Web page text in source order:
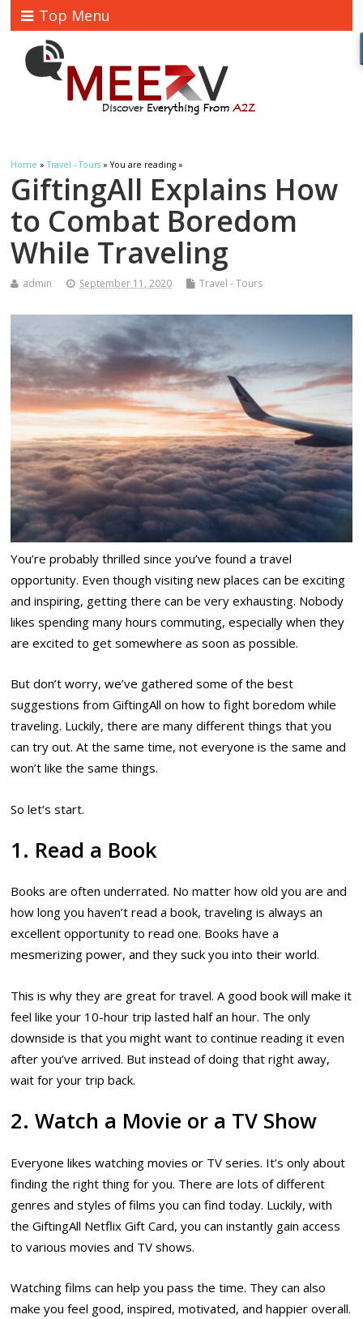
Top Menu
Home »Travel - Tours » You are reading »
GiftingAll Explains How
to Combat Boredom
While Traveling
admin September 11, 2020 Travel - Tours
You’re probably thrilled since you’ve found a travel
opportunity. Even though visiting new places can be exciting
and inspiring, getting there can be very exhausting. Nobody
likes spending many hours commuting, especially when they
are excited to get somewhere as soon as possible.
But don’t worry, we’ve gathered some of the best
suggestions from GiftingAll on how to fight boredom while
traveling. Luckily, there are many different things that you
can try out. At the same time, not everyone is the same and
won’t like the same things.
So let’s start.
1. Read a Book
Books are often underrated. No matter how old you are and
how long you haven’t read a book, traveling is always an
excellent opportunity to read one. Books have a
mesmerizing power, and they suck you into their world.
This is why they are great for travel. A good book will make it
feel like your 10-hour trip lasted half an hour. The only
downside is that you might want to continue reading it even
after you’ve arrived. But instead of doing that right away,
wait for your trip back.
2. Watch a Movie or a TV Show
Everyone likes watching movies or TV series. It’s only about
finding the right thing for you. There are lots of different
genres and styles of films you can find today. Luckily, with
the GiftingAll Netflix Gift Card, you can instantly gain access
to various movies and TV shows.
Watching films can help you pass the time. They can also
make you feel good, inspired, motivated, and happier overall.